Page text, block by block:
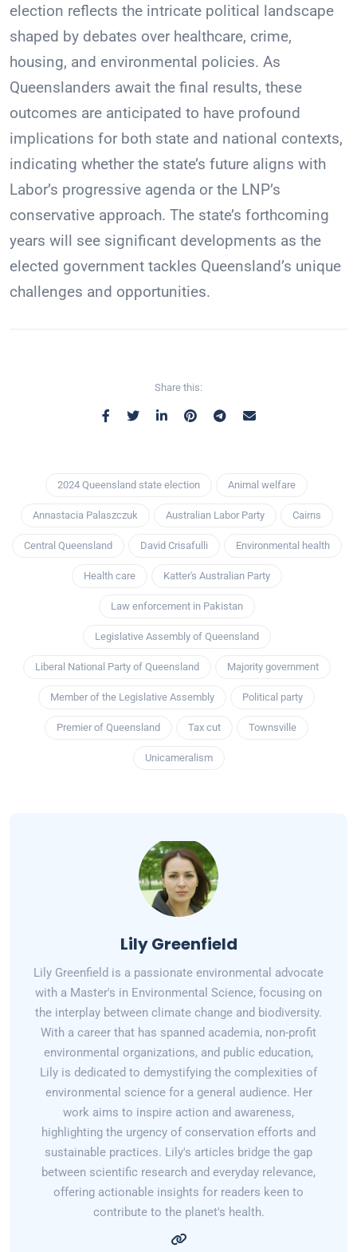
election reflects the intricate political landscape
shaped by debates over healthcare, crime,
housing, and environmental policies. As
Queenslanders await the final results, these
outcomes are anticipated to have profound
implications for both state and national contexts,
indicating whether the state’s future aligns with
Labor’s progressive agenda or the LNP’s
conservative approach. The state’s forthcoming
years will see significant developments as the
elected government tackles Queensland’s unique
challenges and opportunities.
Share this:
2024 Queensland state election Animal welfare
Annastacia Palaszczuk Australian Labor Party Cairns
Central Queensland David Crisafulli Environmental health
Health care Katter's Australian Party
Law enforcement in Pakistan
Legislative Assembly of Queensland
Liberal National Party of Queensland Majority government
Member of the Legislative Assembly Political party
Premier of Queensland Tax cut Townsville
Unicameralism
Lily Greenfield
Lily Greenfield is a passionate environmental advocate
with a Master's in Environmental Science, focusing on
the interplay between climate change and biodiversity.
With a career that has spanned academia, non-profit
environmental organizations, and public education,
Lily is dedicated to demystifying the complexities of
environmental science for a general audience. Her
work aims to inspire action and awareness,
highlighting the urgency of conservation efforts and
sustainable practices. Lily's articles bridge the gap
between scientific research and everyday relevance,
offering actionable insights for readers keen to
contribute to the planet's health.